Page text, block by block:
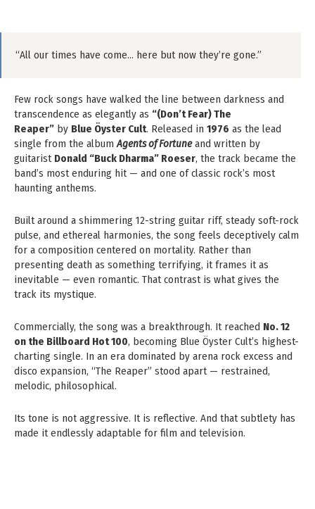
“All our times have come… here but now they’re gone.”
Few rock songs have walked the line between darkness and
transcendence as elegantly as “(Don’t Fear) The
Reaper” by Blue Öyster Cult. Released in 1976 as the lead
single from the albumAgents of Fortuneand written by
guitarist Donald “Buck Dharma” Roeser, the track became the
band’s most enduring hit — and one of classic rock’s most
haunting anthems.
Built around a shimmering 12-string guitar riff, steady soft-rock
pulse, and ethereal harmonies, the song feels deceptively calm
for a composition centered on mortality. Rather than
presenting death as something terrifying, it frames it as
inevitable — even romantic. That contrast is what gives the
track its mystique.
Commercially, the song was a breakthrough. It reached No. 12
on the Billboard Hot 100, becoming Blue Öyster Cult’s highest-
charting single. In an era dominated by arena rock excess and
disco expansion, “The Reaper” stood apart — restrained,
melodic, philosophical.
Its tone is not aggressive. It is reflective. And that subtlety has
made it endlessly adaptable for film and television.